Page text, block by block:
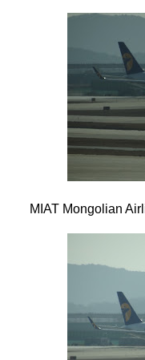
MIAT Mongolian